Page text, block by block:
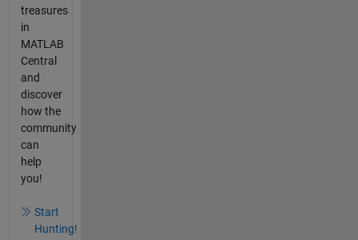
treasures
in
MATLAB
Central
and
discover
how the
community
can
help
you!
Start
Hunting!